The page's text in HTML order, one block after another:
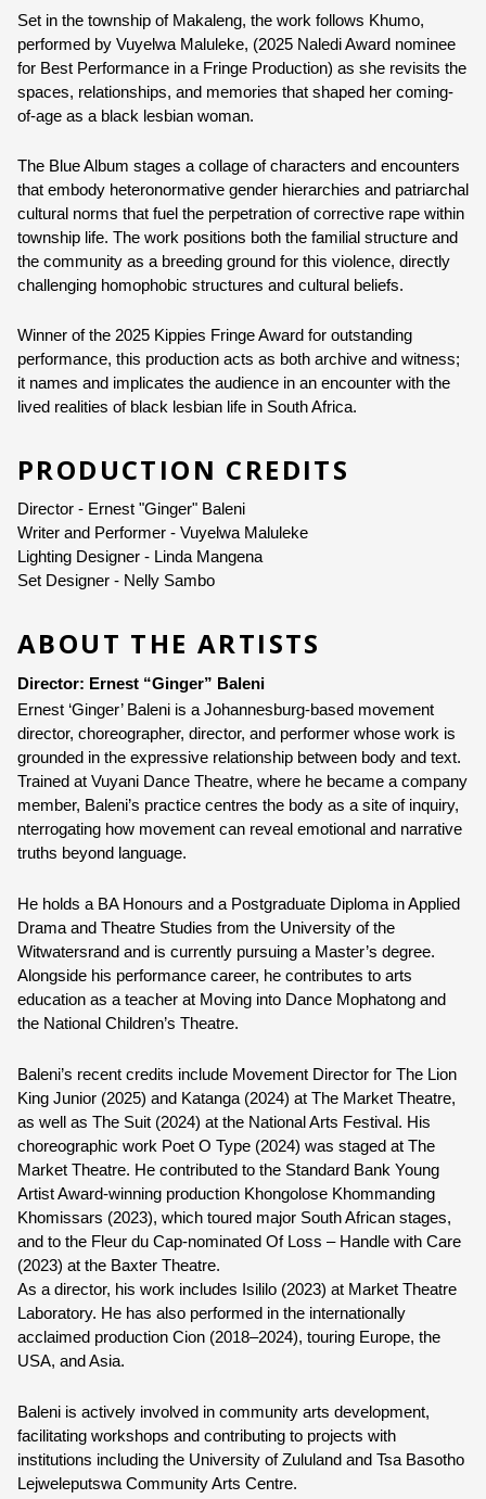
Set in the township of Makaleng, the work follows Khumo,
performed by Vuyelwa Maluleke, (2025 Naledi Award nominee
for Best Performance in a Fringe Production) as she revisits the
spaces, relationships, and memories that shaped her coming-
of-age as a black lesbian woman.
The Blue Album stages a collage of characters and encounters
that embody heteronormative gender hierarchies and patriarchal
cultural norms that fuel the perpetration of corrective rape within
township life. The work positions both the familial structure and
the community as a breeding ground for this violence, directly
challenging homophobic structures and cultural beliefs.
Winner of the 2025 Kippies Fringe Award for outstanding
performance, this production acts as both archive and witness;
it names and implicates the audience in an encounter with the
lived realities of black lesbian life in South Africa.
PRODUCTION CREDITS
Director - Ernest "Ginger" Baleni
Writer and Performer - Vuyelwa Maluleke
Lighting Designer - Linda Mangena
Set Designer - Nelly Sambo
ABOUT THE ARTISTS
Director: Ernest “Ginger” Baleni
Ernest ‘Ginger’ Baleni is a Johannesburg-based movement
director, choreographer, director, and performer whose work is
grounded in the expressive relationship between body and text.
Trained at Vuyani Dance Theatre, where he became a company
member, Baleni’s practice centres the body as a site of inquiry,
nterrogating how movement can reveal emotional and narrative
truths beyond language.
He holds a BA Honours and a Postgraduate Diploma in Applied
Drama and Theatre Studies from the University of the
Witwatersrand and is currently pursuing a Master’s degree.
Alongside his performance career, he contributes to arts
education as a teacher at Moving into Dance Mophatong and
the National Children’s Theatre.
Baleni’s recent credits include Movement Director for The Lion
King Junior (2025) and Katanga (2024) at The Market Theatre,
as well as The Suit (2024) at the National Arts Festival. His
choreographic work Poet O Type (2024) was staged at The
Market Theatre. He contributed to the Standard Bank Young
Artist Award-winning production Khongolose Khommanding
Khomissars (2023), which toured major South African stages,
and to the Fleur du Cap-nominated Of Loss – Handle with Care
(2023) at the Baxter Theatre.
As a director, his work includes Isililo (2023) at Market Theatre
Laboratory. He has also performed in the internationally
acclaimed production Cion (2018–2024), touring Europe, the
USA, and Asia.
Baleni is actively involved in community arts development,
facilitating workshops and contributing to projects with
institutions including the University of Zululand and Tsa Basotho
Lejweleputswa Community Arts Centre.
Duration:60 minutes
Ages:12+
Strong Language
Adult Themes
Language:English
Other Languages:Setswana, isiXhosa